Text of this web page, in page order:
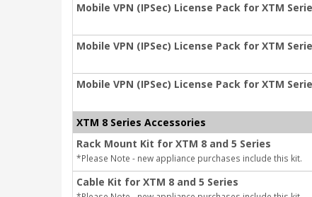
Mobile VPN (IPSec) License Pack for XTM
Mobile VPN (IPSec) License Pack for XTM
Mobile VPN (IPSec) License Pack for XTM
XTM 8 Series Accessories
Rack Mount Kit for XTM 8 and 5 Series
*Please Note - new appliance purchases include this kit.
Cable Kit for XTM 8 and 5 Series